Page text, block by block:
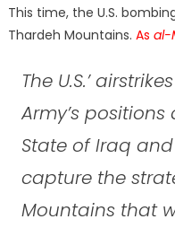
This time, the U.S.
Thardeh Mountains. As al-
The U.S.’
Army’s
State of Iraq
capture the
Mountains that